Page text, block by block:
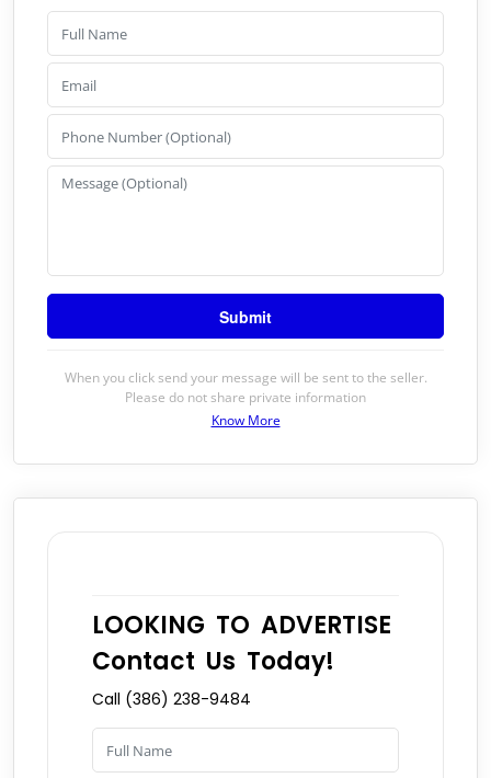
When you click send your message will be sent to the seller.
Please do not share private information
Know More
LOOKING TO ADVERTISE
Contact Us Today!
Call (386) 238-9484